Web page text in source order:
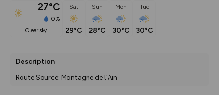
27°C
0%
clear sky
Sat
29°C
Sun
28°C
Mon
30°C
Tue
30°C
Description
Route Source: Montagne de l'Ain